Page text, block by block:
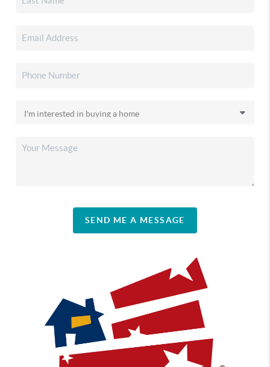
SEND ME A MESSAGE